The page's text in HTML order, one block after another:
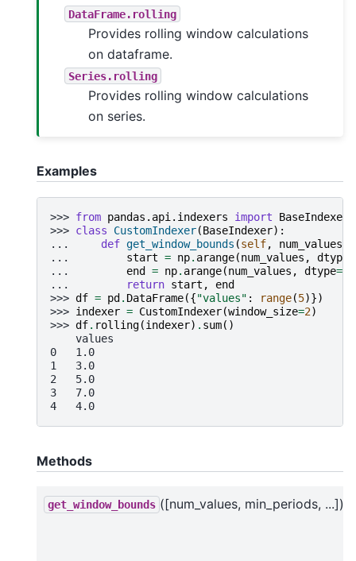
DataFrame.rolling
Provides rolling window calculations
on dataframe.
Series.rolling
Provides rolling window calculations
on series.
Examples
>>> from pandas.api.indexers import
BaseIndexer
>>> class CustomIndexer(BaseIndexer):
...
def get_window_bounds (self, num_values
...
start = np. arange(num_values , dtype
...
end = np. arange(num_values , dtype=
...
return start ,
end
>>> df = pd. DataFrame({"values" : range(5)})
>>> indexer = CustomIndexer(window_size=2)
>>> df. rolling(indexer) . sum()
    values
0   1.0
1   3.0
2   5.0
3   7.0
4   4.0
Methods
get_window_bounds ([num_values, min_periods, ...])